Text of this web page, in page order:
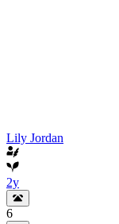
Lily Jordan
2y
6